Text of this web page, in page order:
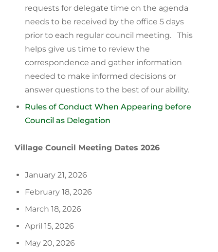
requests for delegate time on the agenda
needs to be received by the office 5 days
prior to each regular council meeting. This
helps give us time to review the
correspondence and gather information
needed to make informed decisions or
answer questions to the best of our ability.
Rules of Conduct When Appearing before
Council as Delegation
Village Council Meeting Dates 2026
January 21, 2026
February 18, 2026
March 18, 2026
April 15, 2026
May 20, 2026